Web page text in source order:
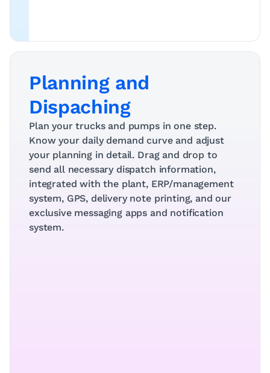
Planning and
Dispaching
Plan your trucks and pumps in one step.
Know your daily demand curve and adjust
your planning in detail. Drag and drop to
send all necessary dispatch information,
integrated with the plant, ERP/management
system, GPS, delivery note printing, and our
exclusive messaging apps and notification
system.